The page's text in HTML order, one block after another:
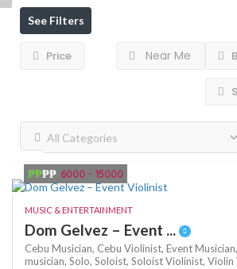
See Filters
Price Near Me
₱₱₱₱ 6000 - 15000
MUSIC & ENTERTAINMENT
Dom Gelvez – Event ...
Cebu Musician, Cebu Violinist, Event Musician,
musician, Solo, Soloist, Soloist Violinist, Violin